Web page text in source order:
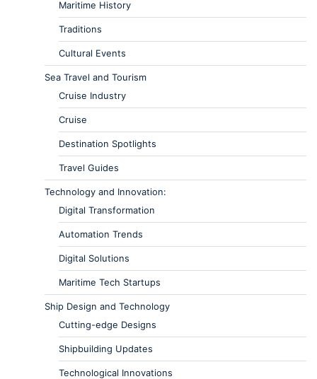
Maritime History
Traditions
Cultural Events
Sea Travel and Tourism
Cruise Industry
Cruise
Destination Spotlights
Travel Guides
Technology and Innovation:
Digital Transformation
Automation Trends
Digital Solutions
Maritime Tech Startups
Ship Design and Technology
Cutting-edge Designs
Shipbuilding Updates
Technological Innovations